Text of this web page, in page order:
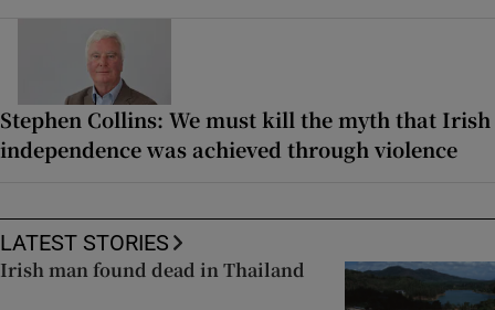
Stephen Collins: We must kill the myth that Irish
independence was achieved through violence
LATEST STORIES
Irish man found dead in Thailand